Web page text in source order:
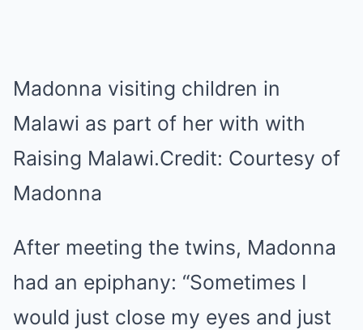
Madonna visiting children in
Malawi as part of her with with
Raising Malawi.Credit: Courtesy of
Madonna
After meeting the twins, Madonna
had an epiphany: “Sometimes I
would just close my eyes and just